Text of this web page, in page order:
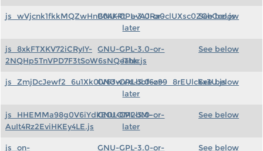
js_wVjcnk1fkkMQZwHnB04KRt_avAJRa0clUXsc0ZGhCco.js
GNU-GPL-3.0-or-
later
See below
js_8xkFTXKV72iCRyIY-
2NQHp5TnVPD7F3tSoW6sNQeThk.js
GNU-GPL-3.0-or-
later
See below
js_ZmjDcJewf2_6u1Xk0iV63wYxLbbf6z99_8rEUlckx3U.js
GNU-GPL-3.0-or-
later
See below
js_HHEMMa98g0V6iYdkEOLOM2bM-
AuIt4Rz2EviHKEy4LE.js
GNU-GPL-3.0-or-
later
See below
js_on-
GNU-GPL-3.0-or-
See below